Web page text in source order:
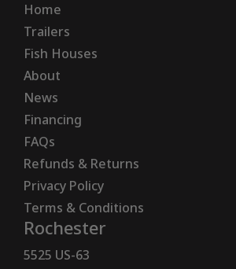
Home
Trailers
Fish Houses
About
News
Financing
FAQs
Refunds & Returns
Privacy Policy
Terms & Conditions
Rochester
5525 US-63